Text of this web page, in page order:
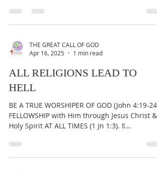
THE GREAT CALL OF GOD
Apr 16, 2025
1 min read
ALL RELIGIONS LEAD TO
HELL
BE A TRUE WORSHIPER OF GOD (John 4:19-24)
FELLOWSHIP with Him through Jesus Christ &
Holy Spirit AT ALL TIMES (1 Jn 1:3). ‼️